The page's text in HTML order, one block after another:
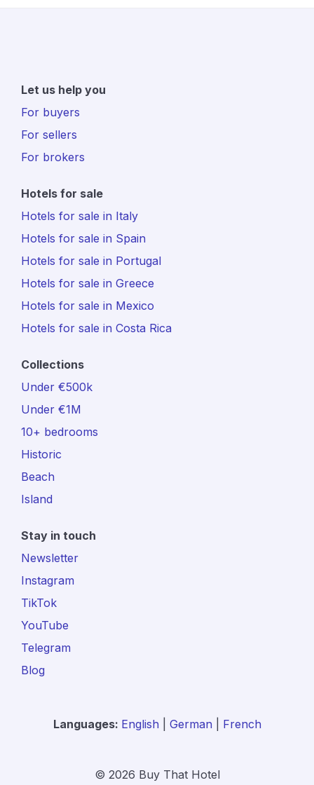
Let us help you
For buyers
For sellers
For brokers
Hotels for sale
Hotels for sale in Italy
Hotels for sale in Spain
Hotels for sale in Portugal
Hotels for sale in Greece
Hotels for sale in Mexico
Hotels for sale in Costa Rica
Collections
Under €500k
Under €1M
10+ bedrooms
Historic
Beach
Island
Stay in touch
Newsletter
Instagram
TikTok
YouTube
Telegram
Blog
Languages: English German French
© 2026 Buy That Hotel